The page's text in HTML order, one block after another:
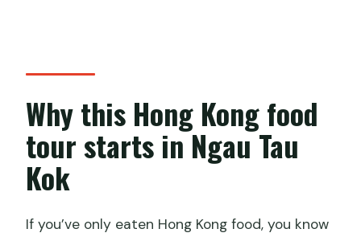
experience?
What should I wear?
Are alcoholic drinks included?
booking?
Why this Hong Kong food
tour starts in Ngau Tau
Kok
If you’ve only eaten Hong Kong food, you know